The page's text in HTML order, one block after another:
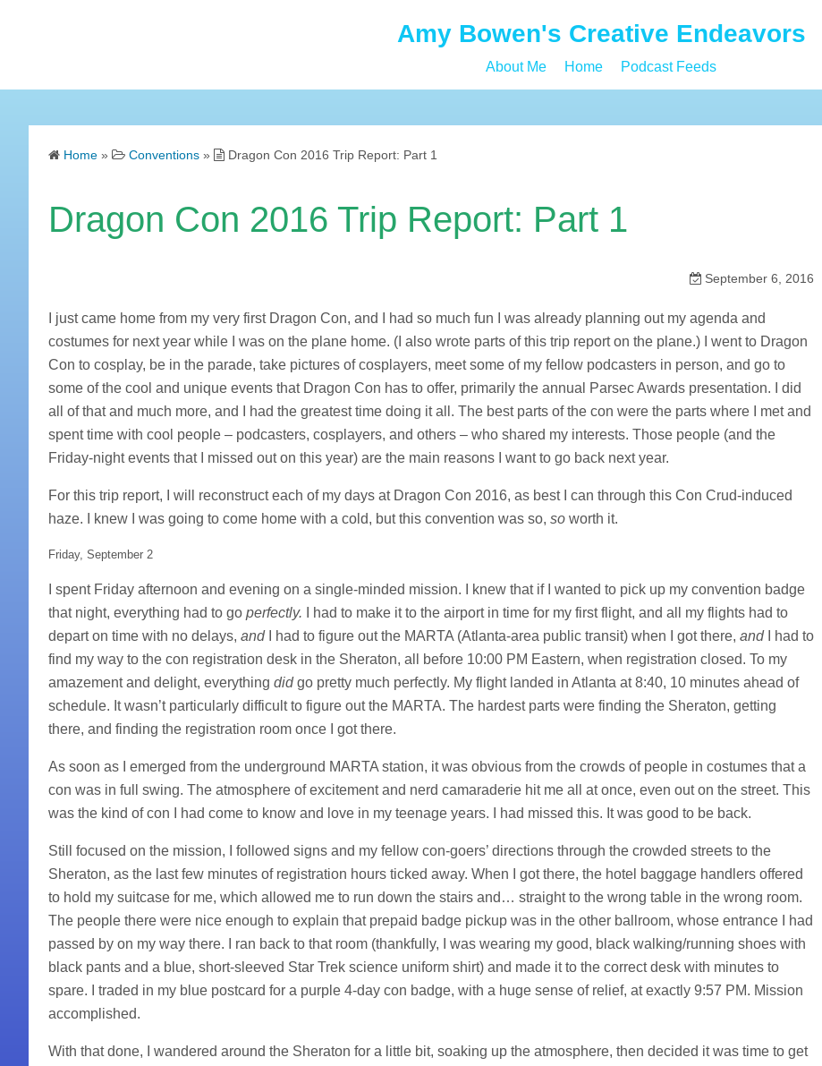
Amy Bowen's Creative Endeavors
About Me Home Podcast Feeds
Home » Conventions » Dragon Con 2016 Trip Report: Part 1
Dragon Con 2016 Trip Report: Part 1
September 6, 2016
I just came home from my very first Dragon Con, and I had so much fun I was already planning out my agenda and
costumes for next year while I was on the plane home. (I also wrote parts of this trip report on the plane.) I went to Dragon
Con to cosplay, be in the parade, take pictures of cosplayers, meet some of my fellow podcasters in person, and go to
some of the cool and unique events that Dragon Con has to offer, primarily the annual Parsec Awards presentation. I did
all of that and much more, and I had the greatest time doing it all. The best parts of the con were the parts where I met and
spent time with cool people – podcasters, cosplayers, and others – who shared my interests. Those people (and the
Friday-night events that I missed out on this year) are the main reasons I want to go back next year.
For this trip report, I will reconstruct each of my days at Dragon Con 2016, as best I can through this Con Crud-induced
haze. I knew I was going to come home with a cold, but this convention was so, so worth it.
Friday, September 2
I spent Friday afternoon and evening on a single-minded mission. I knew that if I wanted to pick up my convention badge
that night, everything had to go perfectly.
I had to make it to the airport in time for my first flight, and all my flights had to
depart on time with no delays, and I had to figure out the MARTA (Atlanta-area public transit) when I got there, andI had to
find my way to the con registration desk in the Sheraton, all before 10:00 PM Eastern, when registration closed. To my
amazement and delight, everything didgo pretty much perfectly. My flight landed in Atlanta at 8:40, 10 minutes ahead of
schedule. It wasn’t particularly difficult to figure out the MARTA. The hardest parts were finding the Sheraton, getting
there, and finding the registration room once I got there.
As soon as I emerged from the underground MARTA station, it was obvious from the crowds of people in costumes that a
con was in full swing. The atmosphere of excitement and nerd camaraderie hit me all at once, even out on the street. This
was the kind of con I had come to know and love in my teenage years. I had missed this. It was good to be back.
Still focused on the mission, I followed signs and my fellow con-goers’ directions through the crowded streets to the
Sheraton, as the last few minutes of registration hours ticked away. When I got there, the hotel baggage handlers offered
to hold my suitcase for me, which allowed me to run down the stairs and… straight to the wrong table in the wrong room.
The people there were nice enough to explain that prepaid badge pickup was in the other ballroom, whose entrance I had
passed by on my way there. I ran back to that room (thankfully, I was wearing my good, black walking/running shoes with
black pants and a blue, short-sleeved Star Trek science uniform shirt) and made it to the correct desk with minutes to
spare. I traded in my blue postcard for a purple 4-day con badge, with a huge sense of relief, at exactly 9:57 PM. Mission
accomplished.
With that done, I wandered around the Sheraton for a little bit, soaking up the atmosphere, then decided it was time to get